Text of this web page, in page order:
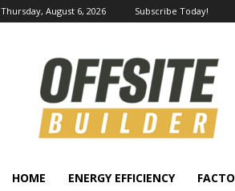
Thursday, August 6, 2026 Subscribe Today!
HOME ENERGY EFFICIENCY